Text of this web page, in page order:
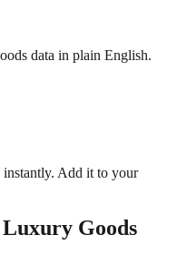
data in plain English.
instantly. Add it to your
Luxury Goods